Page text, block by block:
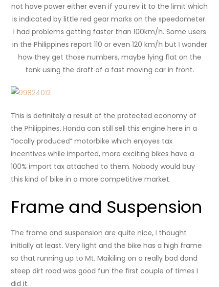
not have power either even if you rev it to the limit which
is indicated by little red gear marks on the speedometer.
I had problems getting faster than 100km/h. Some users
in the Philippines report 110 or even 120 km/h but I wonder
how they get those numbers, maybe lying flat on the
tank using the draft of a fast moving car in front.
This is definitely a result of the protected economy of
the Philippines. Honda can still sell this engine here in a
“locally produced” motorbike which enjoyes tax
incentives while imported, more exciting bikes have a
100% import tax attached to them. Nobody would buy
this kind of bike in a more competitive market.
Frame and Suspension
The frame and suspension are quite nice, I thought
initially at least. Very light and the bike has a high frame
so that running up to Mt. Maikiling on a really bad dand
steep dirt road was good fun the first couple of times I
did it.